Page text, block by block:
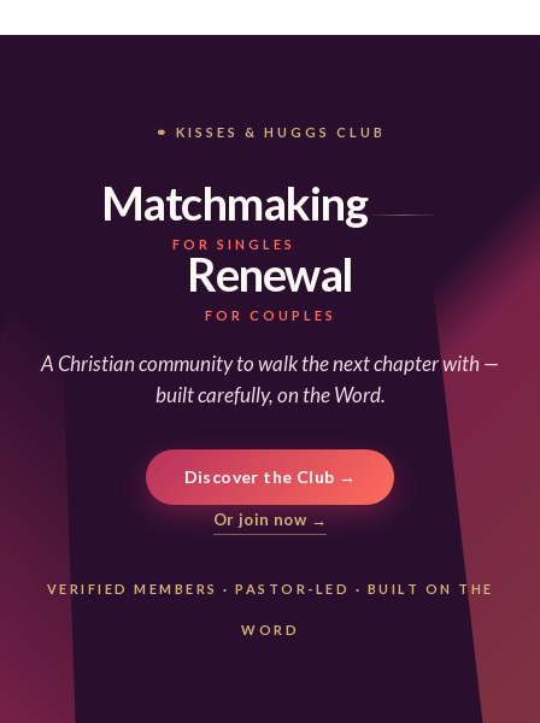
⚭ KISSES & HUGGS CLUB
Matchmaking
FOR SINGLES
Renewal
FOR COUPLES
A Christian community to walk the next chapter with —
built carefully, on the Word.
Discover the Club →
Or join now →
VERIFIED MEMBERS · PASTOR-LED · BUILT ON THE
WORD